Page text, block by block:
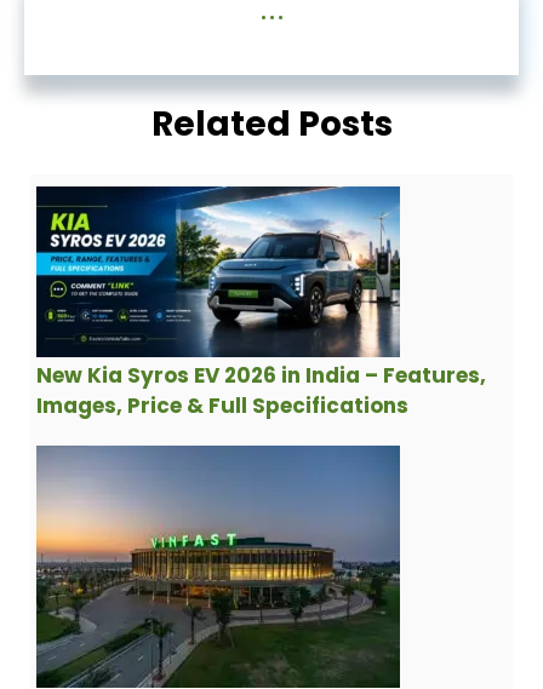
Related Posts
New Kia Syros EV 2026 in India – Features,
Images, Price & Full Specifications